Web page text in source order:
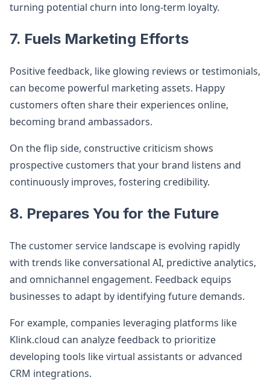
turning potential churn into long-term loyalty.
7. Fuels Marketing Efforts
Positive feedback, like glowing reviews or testimonials,
can become powerful marketing assets. Happy
customers often share their experiences online,
becoming brand ambassadors.
On the flip side, constructive criticism shows
prospective customers that your brand listens and
continuously improves, fostering credibility.
8. Prepares You for the Future
The customer service landscape is evolving rapidly
with trends like conversational AI, predictive analytics,
and omnichannel engagement. Feedback equips
businesses to adapt by identifying future demands.
For example, companies leveraging platforms like
Klink.cloud can analyze feedback to prioritize
developing tools like virtual assistants or advanced
CRM integrations.